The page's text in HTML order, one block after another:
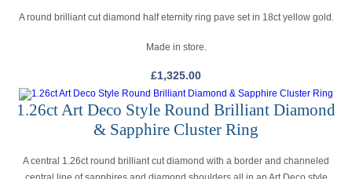
A round brilliant cut diamond half eternity ring pave set in 18ct yellow gold.
Made in store.
£1,325.00
1.26ct Art Deco Style Round Brilliant Diamond
& Sapphire Cluster Ring
A central 1.26ct round brilliant cut diamond with a border and channeled